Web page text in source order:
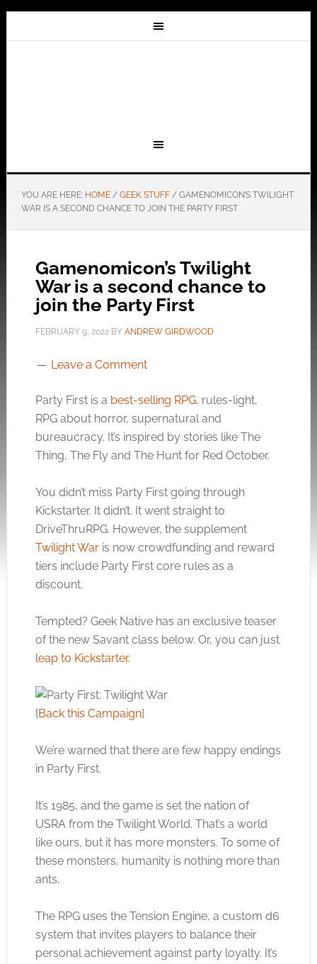
YOU ARE HERE: HOME / GEEK STUFF /GAMENOMICON’S TWILIGHT
WAR IS A SECOND CHANCE TO JOIN THE PARTY FIRST
Gamenomicon’s Twilight
War is a second chance to
join the Party First
FEBRUARY 9, 2022BY ANDREW GIRDWOOD
Leave a Comment
Party First is a best-selling RPG, rules-light,
RPG about horror, supernatural and
bureaucracy. It’s inspired by stories like The
Thing, The Fly and The Hunt for Red October.
You didn’t miss Party First going through
Kickstarter. It didn’t. It went straight to
DriveThruRPG. However, the supplement
Twilight Waris now crowdfunding and reward
tiers include Party First core rules as a
discount.
Tempted? Geek Native has an exclusive teaser
of the new Savant class below. Or, you can just
leap to Kickstarter.
[Back this Campaign]
We’re warned that there are few happy endings
in Party First.
It’s 1985, and the game is set the nation of
USRA from the Twilight World. That’s a world
like ours, but it has more monsters. To some of
these monsters, humanity is nothing more than
ants.
The RPG uses the Tension Engine, a custom d6
system that invites players to balance their
personal achievement against party loyalty. It’s